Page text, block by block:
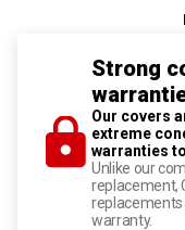
Strong
Our covers
extreme
warranties
Unlike our
replacement,
warranty.